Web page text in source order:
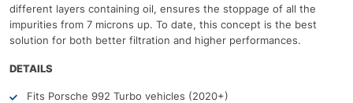
different layers containing oil, ensures the stoppage of all the
impurities from 7 microns up. To date, this concept is the best
solution for both better filtration and higher performances.
DETAILS
Fits Porsche 992 Turbo vehicles (2020+)